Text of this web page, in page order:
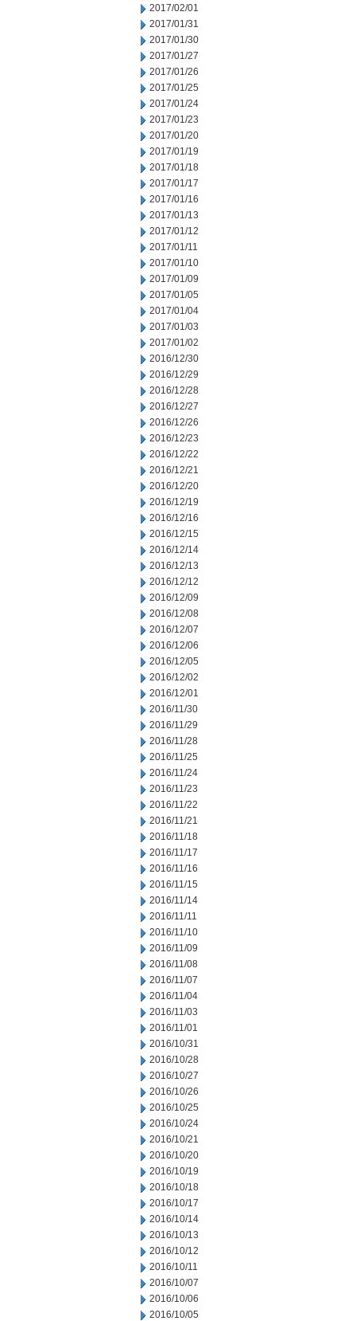
2017/02/01
2017/01/31
2017/01/30
2017/01/27
2017/01/26
2017/01/25
2017/01/24
2017/01/23
2017/01/20
2017/01/19
2017/01/18
2017/01/17
2017/01/16
2017/01/13
2017/01/12
2017/01/11
2017/01/10
2017/01/09
2017/01/05
2017/01/04
2017/01/03
2017/01/02
2016/12/30
2016/12/29
2016/12/28
2016/12/27
2016/12/26
2016/12/23
2016/12/22
2016/12/21
2016/12/20
2016/12/19
2016/12/16
2016/12/15
2016/12/14
2016/12/13
2016/12/12
2016/12/09
2016/12/08
2016/12/07
2016/12/06
2016/12/05
2016/12/02
2016/12/01
2016/11/30
2016/11/29
2016/11/28
2016/11/25
2016/11/24
2016/11/23
2016/11/22
2016/11/21
2016/11/18
2016/11/17
2016/11/16
2016/11/15
2016/11/14
2016/11/11
2016/11/10
2016/11/09
2016/11/08
2016/11/07
2016/11/04
2016/11/03
2016/11/01
2016/10/31
2016/10/28
2016/10/27
2016/10/26
2016/10/25
2016/10/24
2016/10/21
2016/10/20
2016/10/19
2016/10/18
2016/10/17
2016/10/14
2016/10/13
2016/10/12
2016/10/11
2016/10/07
2016/10/06
2016/10/05